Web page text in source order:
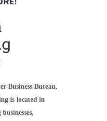
Business Bureau,
is located in